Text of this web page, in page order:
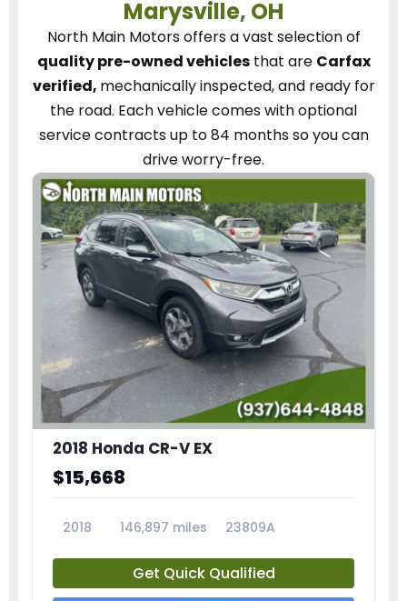
Marysville, OH
North Main Motorsoffers a vast selection of
quality pre-owned vehiclesthat are Carfax
verified, mechanically inspected, and ready for
the road. Each vehiclecomes with optional
service contractsup to 84 months so you can
drive worry-free.
2018 Honda CR-V EX
$15,668
2018 146,897 miles 23809A
Get Quick Qualified